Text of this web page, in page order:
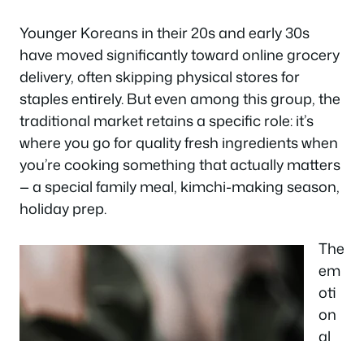
Younger Koreans in their 20s and early 30s
have moved significantly toward online grocery
delivery, often skipping physical stores for
staples entirely. But even among this group, the
traditional market retains a specific role: it’s
where you go for quality fresh ingredients when
you’re cooking something that actually matters
— a special family meal, kimchi-making season,
holiday prep.
The
em
oti
on
al